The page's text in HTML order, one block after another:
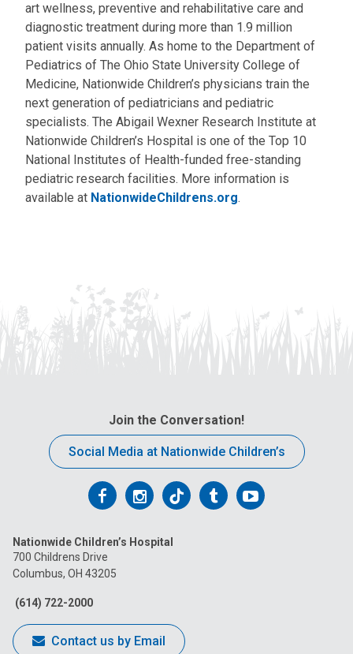
art wellness, preventive and rehabilitative care and
diagnostic treatment during more than 1.9 million
patient visits annually. As home to the Department of
Pediatrics of The Ohio State University College of
Medicine, Nationwide Children’s physicians train the
next generation of pediatricians and pediatric
specialists. The Abigail Wexner Research Institute at
Nationwide Children’s Hospital is one of the Top 10
National Institutes of Health-funded free-standing
pediatric research facilities. More information is
available at NationwideChildrens.org.
Join the Conversation!
Social Media at Nationwide Children’s
Follow
on
Facebook
Follow
on
Follow
on
FollowFollow
Nationwide Children’s Hospital
700 Childrens Drive
Columbus, OH 43205
(614) 722-2000
Contact us by Email